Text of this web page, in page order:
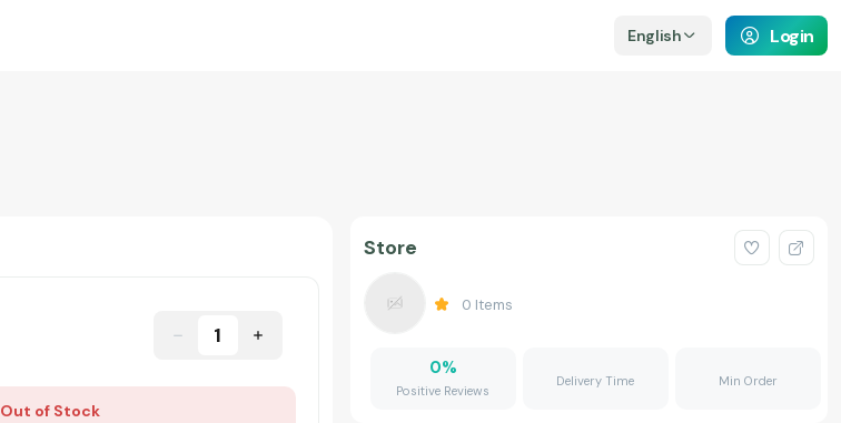
English Login
1
Out of Stock
Store
0 Items
0%
Positive Reviews
Delivery Time Min Order